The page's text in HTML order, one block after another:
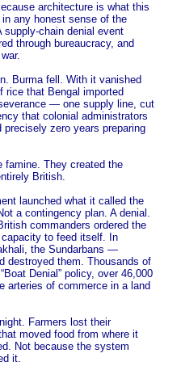
architecture is what this
any honest sense of the
supply-chain denial event
through bureaucracy, and
Burma fell. With it vanished
rice that Bengal imported
— one supply line, cut
that colonial administrators
precisely zero years preparing
famine. They created the
British.
launched what it called the
a contingency plan. A denial.
commanders ordered the
capacity to feed itself. In
the Sundarbans —
destroyed them. Thousands of
Denial” policy, over 46,000
arteries of commerce in a land
Farmers lost their
moved food from where it
Not because the system
it.